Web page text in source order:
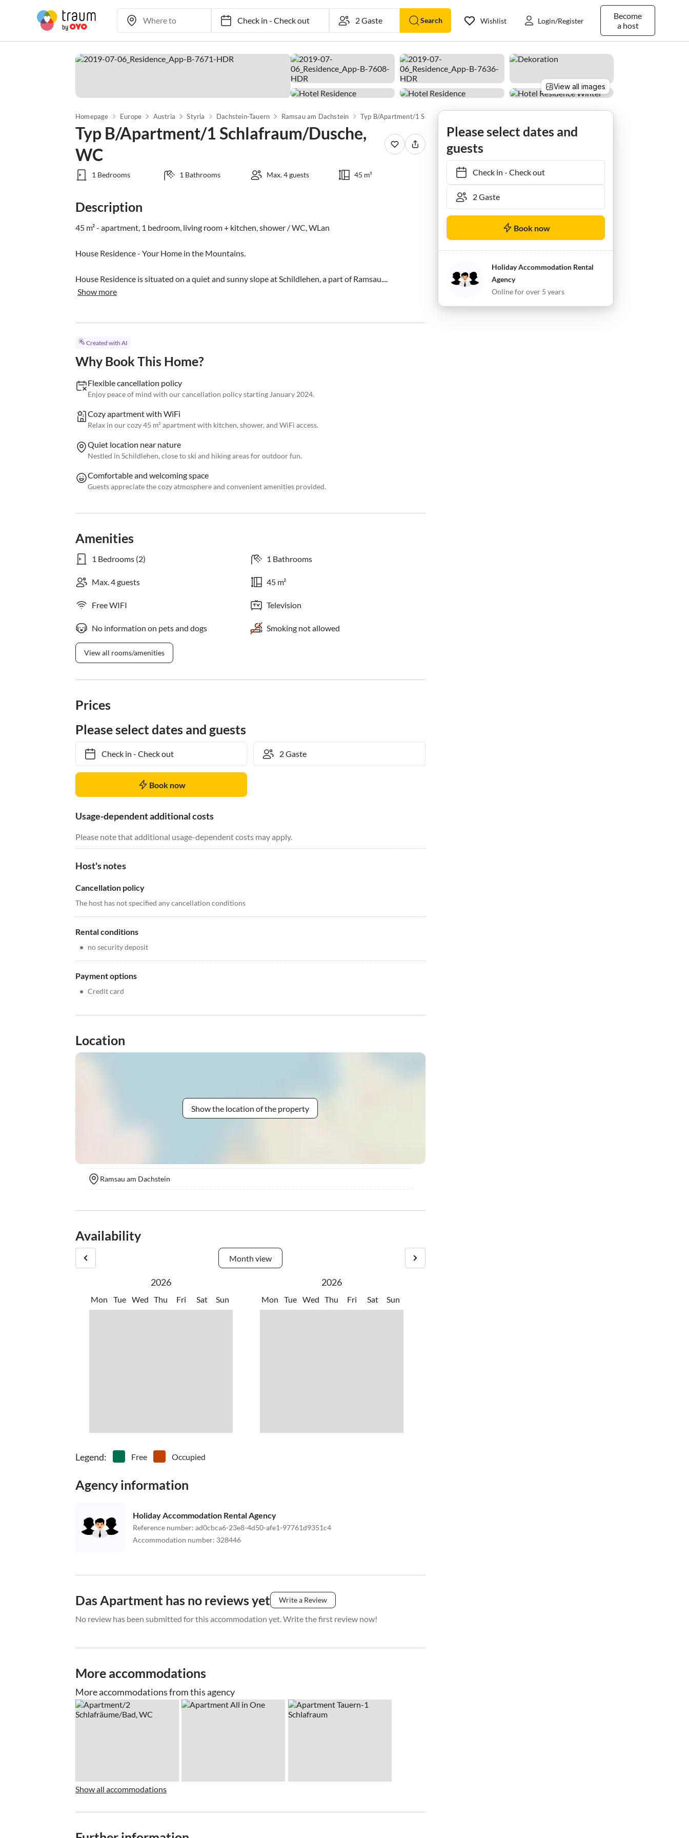
Check in- Check out Search
Become
a host
Wishlist Login/Register
View all images
Homepage Europe Austria Styria Dachstein-Tauern Ramsau am Dachstein
Typ B/Apartment/1 Schlafraum/Dusche,
WC
1 Bedrooms 1 Bathrooms Max. 4 guests 45 m²
Description
45 m² - apartment, 1 bedroom, living room + kitchen, shower / WC, WLan
House Residence - Your Home in the Mountains.
House Residence is situated on a quiet and sunny slope at Schildlehen, a part of Ramsau....
Show more
Created with AI
Why Book This Home?
Flexible cancellation policy
Enjoy peace of mind with our cancellation policy starting January 2024.
Cozy apartment with WiFi
Relax in our cozy 45 m² apartment with kitchen, shower, and WiFi access.
Quiet location near nature
Nestled in Schildlehen, close to ski and hiking areas for outdoor fun.
Comfortable and welcoming space
Guests appreciate the cozy atmosphere and convenient amenities provided.
Amenities
1 Bedrooms (2) 1 Bathrooms
Max. 4 guests 45 m²
Free WIFI Television
No information on pets and dogs Smoking not allowed
View all rooms/amenities
Prices
Please select dates and guests
Check in- Check out
Book now
Usage-dependent additional costs
Please note that additional usage-dependent costs may apply.
Host's notes
Cancellation policy
The host has not specified any cancellation conditions
Rental conditions
• no security deposit
Payment options
• Credit card
Location
Show the location of the property
Ramsau am Dachstein
Availability
Month view
2026
Mon Tue Wed Thu Fri Sat Sun
2026
Mon Tue Wed Thu Fri Sat Sun
Legend: Free Occupied
Agency information
Holiday Accommodation Rental Agency
Reference number: ad0cbca6-23e8-4d50-afe1-97761d9351c4
Accommodation number: 328446
Das Apartment has no reviews yet Write a Review
No review has been submitted for this accommodation yet. Write the first review now!
More accommodations
More accommodations from this agency
Show all accommodations
Please select dates and
guests
Check in- Check out
Book now
Holiday Accommodation Rental
Agency
Online for over 5 years